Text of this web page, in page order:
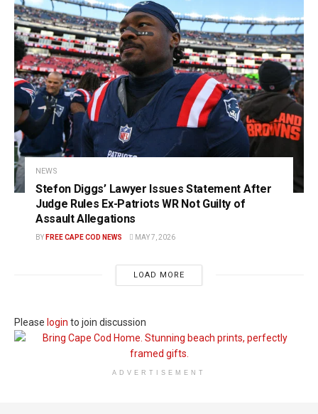
NEWS
Stefon Diggs’ Lawyer Issues Statement After
Judge Rules Ex-Patriots WR Not Guilty of
Assault Allegations
BY FREE CAPE COD NEWS MAY 7, 2026
LOAD MORE
Please login to join discussion
ADVERTISEMENT